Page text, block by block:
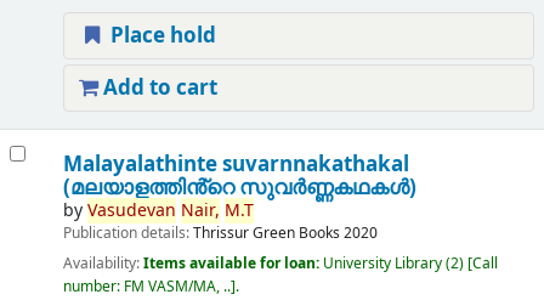
Place hold
Add to cart
Malayalathinte suvarnnakathakal
(മലയാളത്തിൻ്റെ സുവർണ്ണകഥകൾ)
byVasudevan Nair, M.T
Publication details:ThrissurGreen Books 2020
Availability:Items available for loan: University Library(2) Call
number: FM VASM/MA, .. .